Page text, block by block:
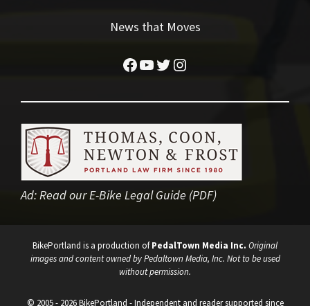
News that Moves
Facebook
YouTube
Twitter
Instagram
Ad:Read our E-Bike Legal Guide (PDF)
BikePortland is a production ofPedalTown Media Inc. Original
images and content owned by Pedaltown Media, Inc. Not to be used
without permission.
© 2005 - 2026 BikePortland - Independent and reader supported since